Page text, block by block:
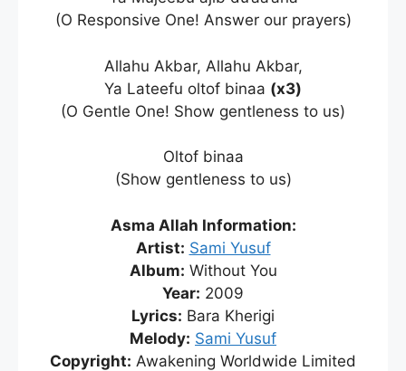
(O Responsive One! Answer our prayers)
Allahu Akbar, Allahu Akbar,
Ya Lateefu oltof binaa (x3)
(O Gentle One! Show gentleness to us)
Oltof binaa
(Show gentleness to us)
Asma Allah Information:
Artist: Sami Yusuf
Album: Without You
Year: 2009
Lyrics: Bara Kherigi
Melody: Sami Yusuf
Copyright: Awakening Worldwide Limited